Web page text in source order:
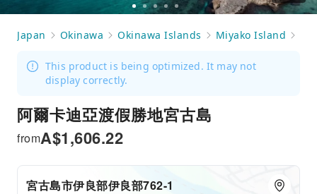
Go
1
Go
2
Go
3
Go
to
4
Go
5
Japan Okinawa Okinawa Islands Miyako Island
This product is being optimized. It may not
display correctly.
阿爾卡迪亞渡假勝地宮古島
A$1,606.22
from
宮古島市伊良部伊良部762-1